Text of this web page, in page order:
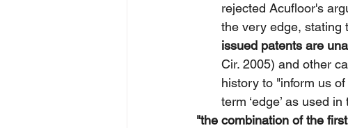
rejected Acufloor's
the very edge, stating
issued patents are
Cir. 2005) and other
history to "inform us
term ‘edge’ as used
"the combination of the